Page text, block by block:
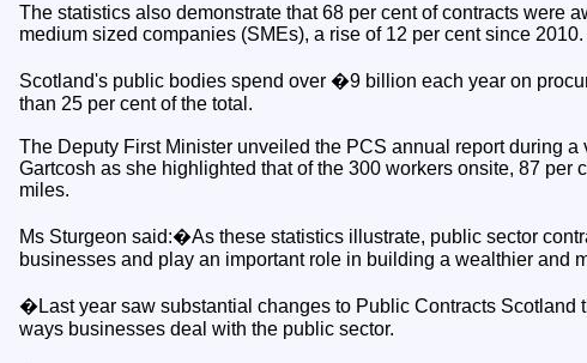
The statistics also demonstrate that 68 per cent of contracts were
medium sized companies (SMEs), a rise of 12 per cent since 2010.
Scotland's public bodies spend over �9 billion each year on
than 25 per cent of the total.
The Deputy First Minister unveiled the PCS annual report during
Gartcosh as she highlighted that of the 300 workers onsite, 87 per
miles.
Ms Sturgeon said:�As these statistics illustrate, public sector
businesses and play an important role in building a wealthier and
�Last year saw substantial changes to Public Contracts Scotland
ways businesses deal with the public sector.